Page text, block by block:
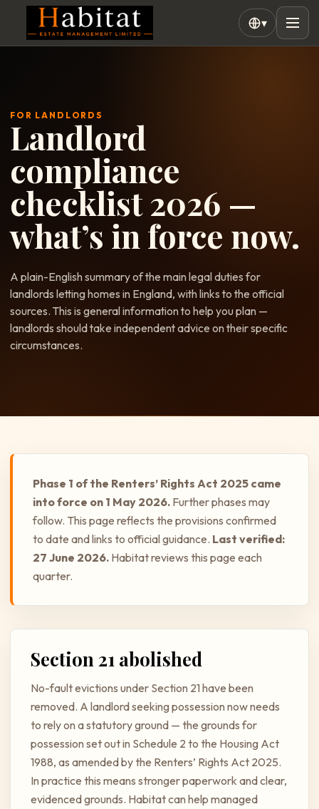
▾
FOR LANDLORDS
Landlord
compliance
checklist 2026 —
what’s in force now.
A plain-English summary of the main legal duties for
landlords letting homes in England, with links to the official
sources. This is general information to help you plan —
landlords should take independent advice on their specific
circumstances.
Phase 1 of the Renters’ Rights Act 2025 came
into force on 1 May 2026. Further phases may
follow. This page reflects the provisions confirmed
to date and links to official guidance. Last verified:
27 June 2026. Habitat reviews this page each
quarter.
Section 21 abolished
No-fault evictions under Section 21 have been
removed. A landlord seeking possession now needs
to rely on a statutory ground — the grounds for
possession set out in Schedule 2 to the Housing Act
1988, as amended by the Renters’ Rights Act 2025.
In practice this means stronger paperwork and clear,
evidenced grounds. Habitat can help managed